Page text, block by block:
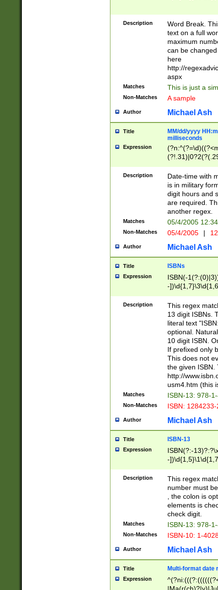
Description
Word Break.
text on a full
maximum
can be
here
http://
aspx
Matches This is just a
Non-Matches A sample
Author Michael Ash
Title
MM/dd/yyyy
milliseconds
Expression
<sep>[-./
9]|[2-
<minutes>[0-
Description
Date-time with
is in military
digit hours and
are required.
another regex.
Matches 05/4/2005
Non-Matches 05/4/2005 |
Author Michael Ash
Title ISBNs
Expression
ISBN(-
-
-
-
-
Description
This regex
13 digit ISBNs.
literal text
optional.
10 digit ISBN.
If prefixed only
This does not
the given ISBN.
http://
usm4.htm (this
Matches ISBN-13: 978-
Non-Matches ISBN:
Author Michael Ash
Title ISBN-13
Expression
ISBN(?:-
-
Description
This regex
number must
, the colon is
elements is
check digit.
Matches ISBN-13: 978-
Non-Matches ISBN-10: 1-
Author Michael Ash
Title Multi-format date
Expression